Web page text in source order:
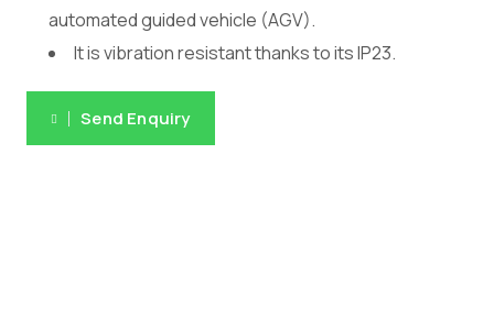
automated guided vehicle (AGV).
It is vibration resistant thanks to its IP23.
Send Enquiry